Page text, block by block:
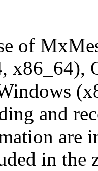
of
x86_64),
and
are
in the